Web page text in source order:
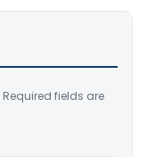
Required fields are